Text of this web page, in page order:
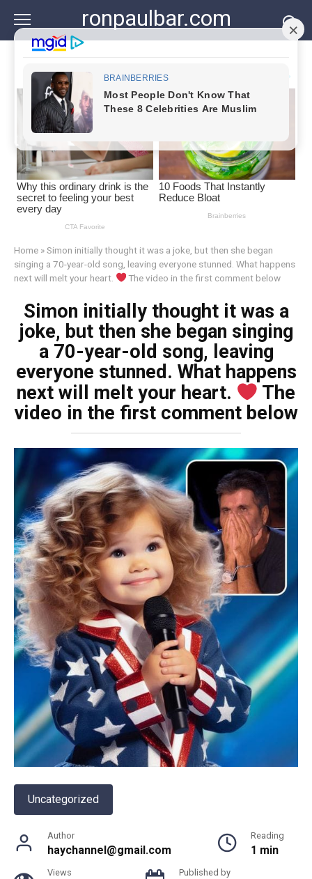
content
ronpaulbar.com
Home »Simon initially thought it was a joke, but then she began
singing a 70-year-old song, leaving everyone stunned. What happens
next will melt your heart.
The video in the first comment below
Simon initially thought it was a
joke, but then she began singing
a 70-year-old song, leaving
everyone stunned. What happens
next will melt your heart.
The
video in the first comment below
Uncategorized
Author
haychannel@gmail.com
Reading
1 min
Views Published by